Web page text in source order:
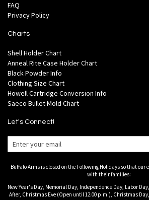
FAQ
Privacy Policy
Charts
Shell Holder Chart
Anneal Rite Case Holder Chart
Black Powder Info
Clothing Size Chart
Howell Cartridge Conversion Info
Saeco Bullet Mold Chart
Let's Connect!
Buffalo Arms is closed on the Following Holidays so that our
with their families:
New Year's Day, Memorial Day, Independence Day, Labor
After, Christmas Eve (Open until 12:00 p.m.), Christmas Day,